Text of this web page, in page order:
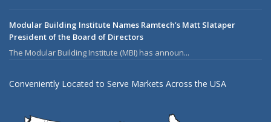
Modular Building Institute Names Ramtech’s Matt Slataper
President of the Board of Directors
The Modular Building Institute (MBI) has announ...
Conveniently Located to Serve Markets Across the USA